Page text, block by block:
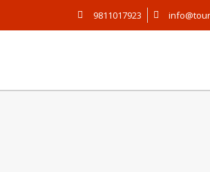
9811017923